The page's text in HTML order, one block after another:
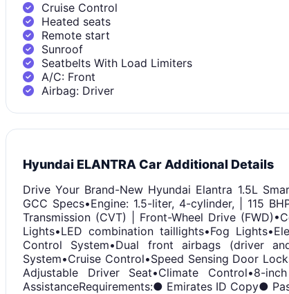
Cruise Control
Heated seats
Remote start
Sunroof
Seatbelts With Load Limiters
A/C: Front
Airbag: Driver
Hyundai ELANTRA Car Additional Details
Drive Your Brand-New Hyundai Elantra 1.5L
GCC Specs•Engine: 1.5-liter, 4-cylinder, | 115
Transmission (CVT) | Front-Wheel Drive
Lights•LED combination taillights•Fog
Control System•Dual front airbags (driver
System•Cruise Control•Speed Sensing Door
Adjustable Driver Seat•Climate Control•8-
AssistanceRequirements:● Emirates ID Copy●